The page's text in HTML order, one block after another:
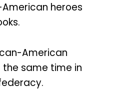
heroes
American
same time in